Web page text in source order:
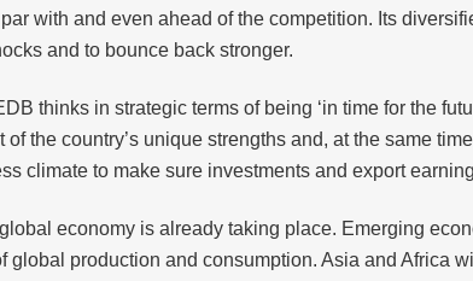
with and even ahead of the competition. Its
and to bounce back stronger.
thinks in strategic terms of being ‘in time for the
of the country’s unique strengths and, at the same
climate to make sure investments and export
economy is already taking place. Emerging
global production and consumption. Asia and Africa